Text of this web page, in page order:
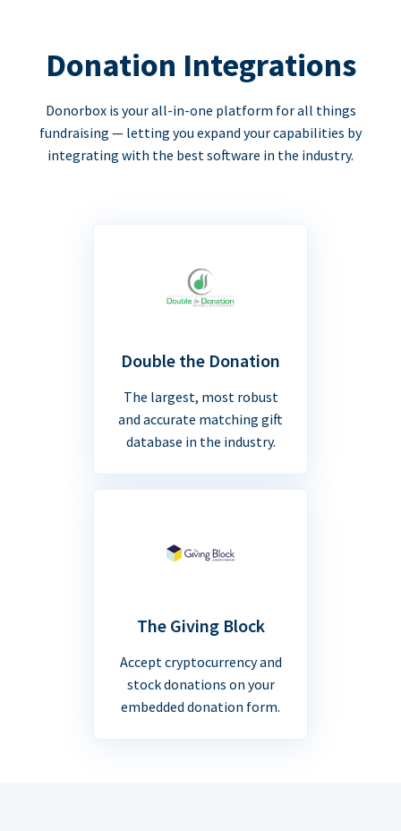
Donation Integrations
Donorbox is your all-in-one platform for all things
fundraising — letting you expand your capabilities by
integrating with the best software in the industry.
Double the Donation
The largest, most robust
and accurate matching gift
database in the industry.
The Giving Block
Accept cryptocurrency and
stock donations on your
embedded donation form.